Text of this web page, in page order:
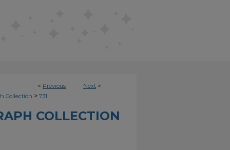
< Previous Next >
Collection > 731
COLLECTION